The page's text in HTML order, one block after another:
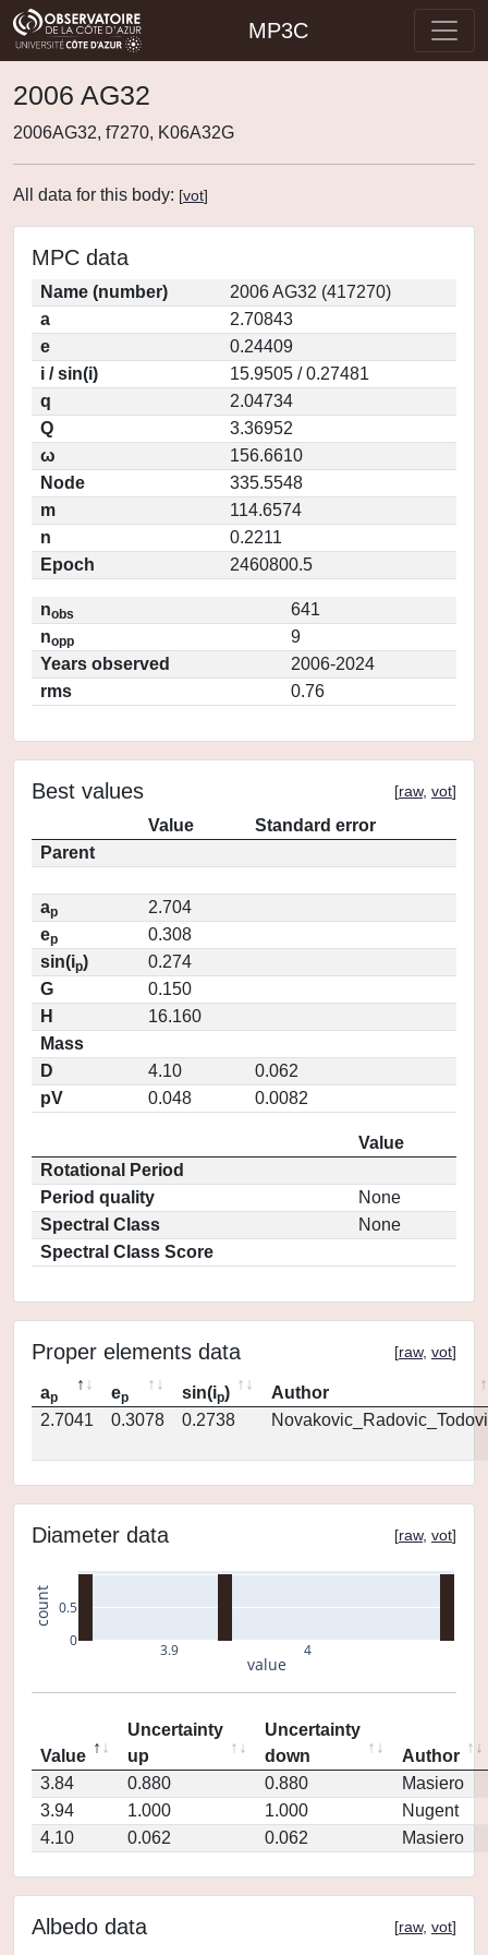
MP3C
2006 AG32
2006AG32, f7270, K06A32G
All data for this body: [vot]
MPC data
Name (number)
2006 AG32 (417270)
a
2.70843
e
0.24409
i / sin(i)
15.9505 / 0.27481
q
2.04734
Q
3.36952
ω
156.6610
Node
335.5548
m
114.6574
n
0.2211
Epoch
2460800.5
nobs
641
nopp
9
Years observed
2006-2024
rms
0.76
Best values [raw, vot]
Value
Standard error
Parent
ap
2.704
ep
0.308
sin(ip)
0.274
G
0.150
H
16.160
Mass
D
4.10
0.062
pV
0.048 0.0082
Value
Rotational Period
Period quality
None
Spectral Class
None
Spectral Class Score
Proper elements data [raw, vot]
ap ep sin(ip)
Author
2.7041
0.3078 0.2738
Diameter data [raw, vot]
3.9 4
0
0.5
value
count
Value
Uncertainty
up
Uncertainty
down
Author
3.84
0.880 0.880
Masiero
3.94
1.000 1.000
Nugent
4.10
0.062 0.062 Masiero
Albedo data [raw, vot]